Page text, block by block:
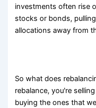
investments often rise
stocks or bonds,
allocations away from
So what does
rebalance, you're
buying the ones that